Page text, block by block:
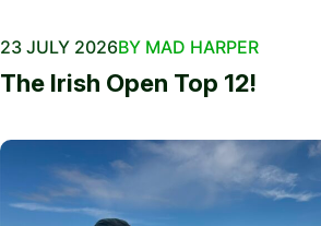
23 JULY 2026BY MAD HARPER
The Irish Open Top 12!